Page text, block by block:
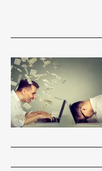
PROJECT